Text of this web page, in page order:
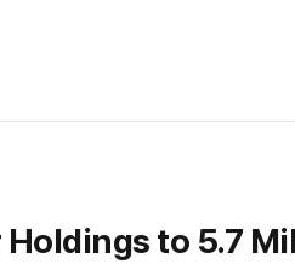
to 5.7